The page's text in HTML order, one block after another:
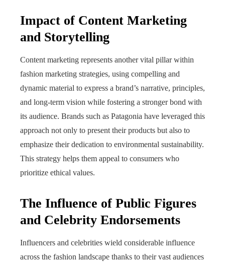
Impact of Content Marketing
and Storytelling
Content marketing represents another vital pillar within
fashion marketing strategies, using compelling and
dynamic material to express a brand’s narrative, principles,
and long-term vision while fostering a stronger bond with
its audience. Brands such as Patagonia have leveraged this
approach not only to present their products but also to
emphasize their dedication to environmental sustainability.
This strategy helps them appeal to consumers who
prioritize ethical values.
The Influence of Public Figures
and Celebrity Endorsements
Influencers and celebrities wield considerable influence
across the fashion landscape thanks to their vast audiences